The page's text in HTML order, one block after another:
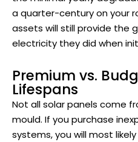
a quarter-century on your
assets will still provide the
electricity they did when
Premium vs.
Lifespans
Not all solar panels come
mould. If you purchase
systems, you will most